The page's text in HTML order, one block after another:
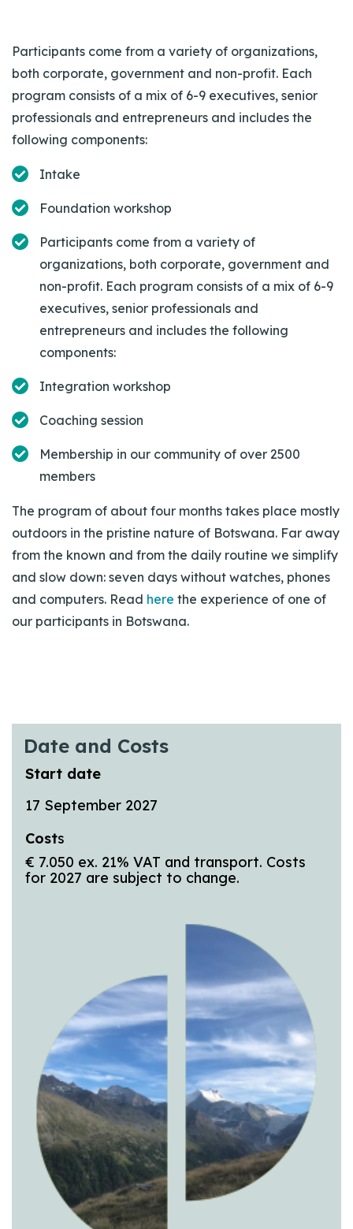
Participants come from a variety of organizations,
both corporate, government and non-profit. Each
program consists of a mix of 6-9 executives, senior
professionals and entrepreneurs and includes the
following components:
Intake
Foundation workshop
Participants come from a variety of
organizations, both corporate, government and
non-profit. Each program consists of a mix of 6-9
executives, senior professionals and
entrepreneurs and includes the following
components:
Integration workshop
Coaching session
Membership in our community of over 2500
members
The program of about four months takes place mostly
outdoors in the pristine nature of Botswana. Far away
from the known and from the daily routine we simplify
and slow down: seven days without watches, phones
and computers. Read here the experience of one of
our participants in Botswana.
Date and Costs
Start date
17 September 2027
Costs
€ 7.050 ex. 21% VAT and transport. Costs
for 2027 are subject to change.